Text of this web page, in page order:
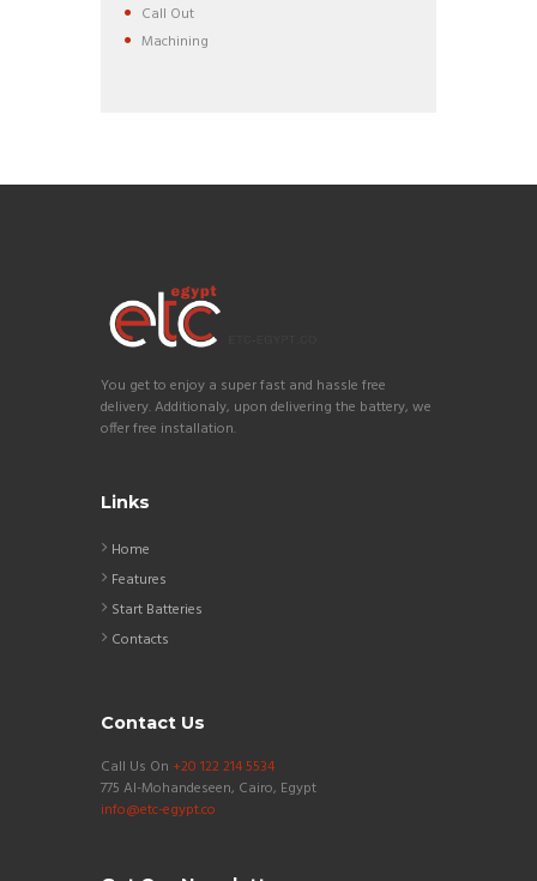
Call Out
Machining
You get to enjoy a super fast and hassle free
delivery. Additionaly, upon delivering the battery, we
offer free installation.
Links
Home
Features
Start Batteries
Contacts
Contact Us
Call Us On +20 122 214 5534
775 Al-Mohandeseen, Cairo, Egypt
info@etc-egypt.co